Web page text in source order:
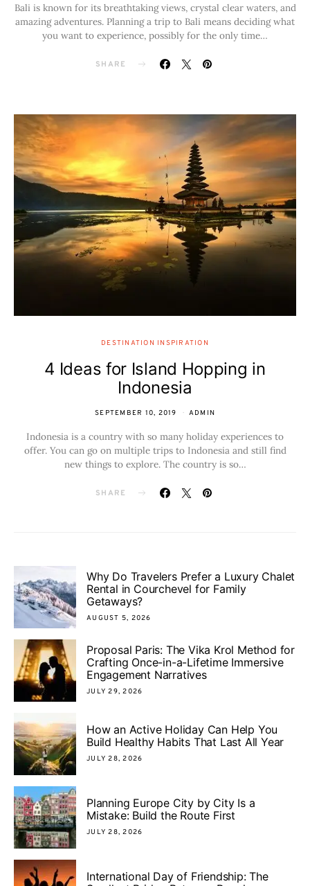
Bali is known for its breathtaking views, crystal clear waters, and
amazing adventures. Planning a trip to Bali means deciding what
you want to experience, possibly for the only time…
SHARE
DESTINATION INSPIRATION
4 Ideas for Island Hopping in
Indonesia
SEPTEMBER 10, 2019 ADMIN
Indonesia is a country with so many holiday experiences to
offer. You can go on multiple trips to Indonesia and still find
new things to explore. The country is so…
SHARE
Why Do Travelers Prefer a Luxury Chalet
Rental in Courchevel for Family
Getaways?
AUGUST 5, 2026
Proposal Paris: The Vika Krol Method for
Crafting Once-in-a-Lifetime Immersive
Engagement Narratives
JULY 29, 2026
How an Active Holiday Can Help You
Build Healthy Habits That Last All Year
JULY 28, 2026
Planning Europe City by City Is a
Mistake: Build the Route First
JULY 28, 2026
International Day of Friendship: The